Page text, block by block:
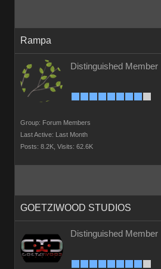
Rampa
Distinguished Member
Group: Forum Members
Last Active: Last Month
Posts: 8.2K, Visits: 62.6K
GOETZIWOOD STUDIOS
Distinguished Member